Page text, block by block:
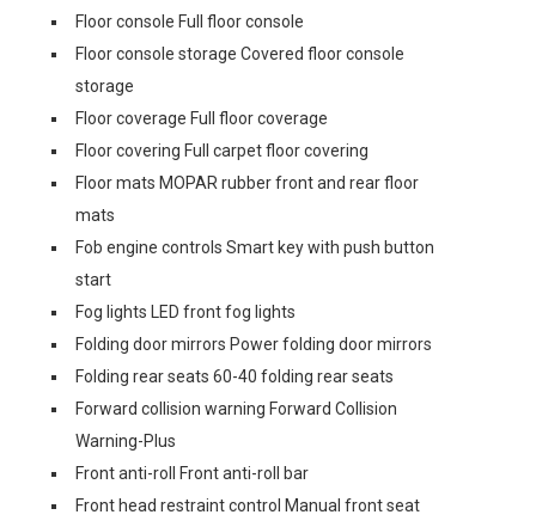
Floor console Full floor console
Floor console storage Covered floor console
storage
Floor coverage Full floor coverage
Floor covering Full carpet floor covering
Floor mats MOPAR rubber front and rear floor
mats
Fob engine controls Smart key with push button
start
Fog lights LED front fog lights
Folding door mirrors Power folding door mirrors
Folding rear seats 60-40 folding rear seats
Forward collision warning Forward Collision
Warning-Plus
Front anti-roll Front anti-roll bar
Front head restraint control Manual front seat